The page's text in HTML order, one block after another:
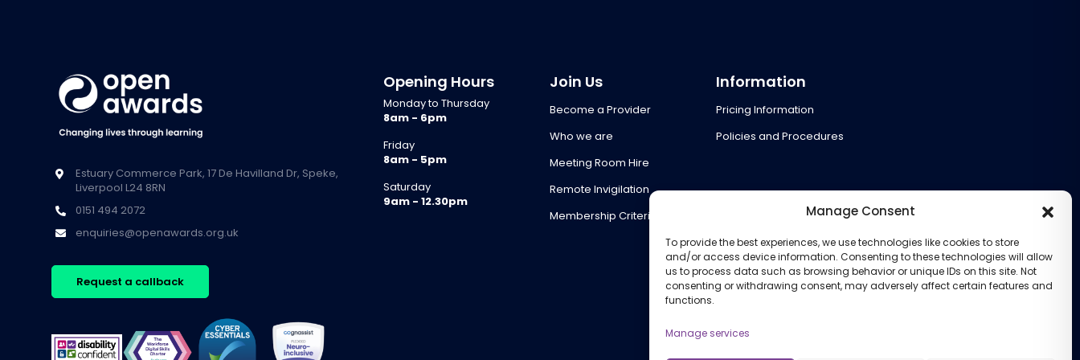
Manage Consent
To provide the best experiences, we use technologies like cookies to store
and/or access device information. Consenting to these technologies will allow
us to process data such as browsing behavior or unique IDs on this site. Not
consenting or withdrawing consent, may adversely affect certain features and
functions.
Manage services
Estuary Commerce Park, 17 De Havilland Dr, Speke,
Liverpool L24 8RN
0151 494 2072
enquiries@openawards.org.uk
Request a callback
Opening Hours
Monday to Thursday
8am - 6pm
Friday
8am - 5pm
Saturday
9am - 12.30pm
Join Us
Become a Provider
Who we are
Meeting Room Hire
Remote Invigilation
Membership Criteria
Information
Pricing Information
Policies and Procedures